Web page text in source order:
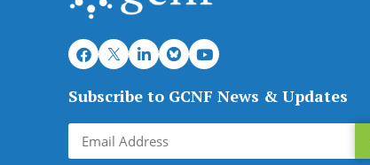
Subscribe to GCNF News & Updates